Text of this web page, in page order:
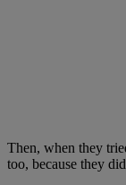
Then, when they
too, because they